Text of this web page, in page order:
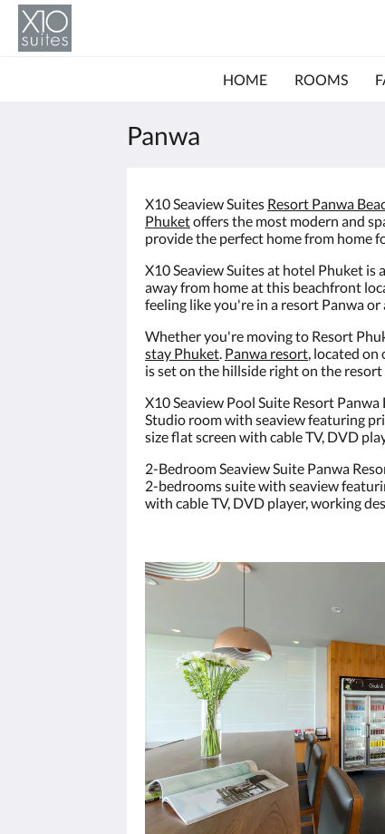
HOME ROOMS
Panwa
X10 Seaview Suites Resort Panwa
Phuketoffers the most modern and
provide the perfect home from home
X10 Seaview Suites at hotel Phuket is
away from home at this beachfront
feeling like you're in a resort Panwa
Whether you're moving to Resort
stay Phuket. Panwa resort, located on
is set on the hillside right on the
X10 Seaview Pool Suite Resort Panwa
Studio room with seaview featuring
size flat screen with cable TV, DVD
2-Bedroom Seaview Suite Panwa
2-bedrooms suite with seaview
with cable TV, DVD player, working